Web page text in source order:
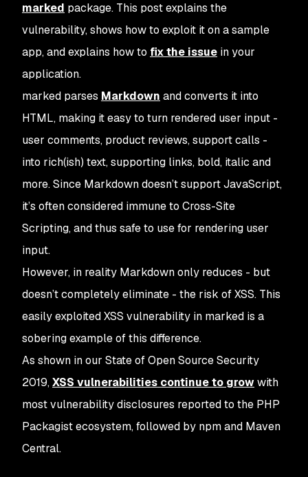
marked package. This post explains the
vulnerability, shows how to exploit it on a sample
app, and explains how to fix the issue in your
application.
marked parses Markdown and converts it into
HTML, making it easy to turn rendered user input -
user comments, product reviews, support calls -
into rich(ish) text, supporting links, bold, italic and
more. Since Markdown doesn’t support JavaScript,
it’s often considered immune to Cross-Site
Scripting, and thus safe to use for rendering user
input.
However, in reality Markdown only reduces - but
doesn’t completely eliminate - the risk of XSS. This
easily exploited XSS vulnerability in marked is a
sobering example of this difference.
As shown in our State of Open Source Security
2019,XSS vulnerabilities continue to growwith
most vulnerability disclosures reported to the PHP
Packagist ecosystem, followed by npm and Maven
Central.